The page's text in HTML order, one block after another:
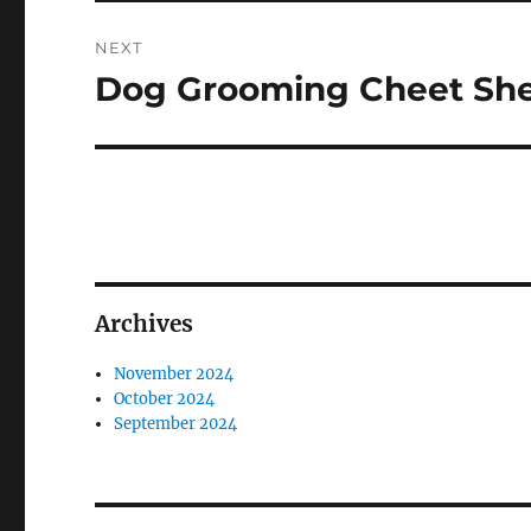
NEXT
Next
Dog Grooming Cheet
Archives
November 2024
October 2024
September 2024